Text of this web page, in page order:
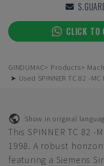
CLICK TO
GINDUMAC Products
➤ Used SPINNER TC 82 -
Show in original
This SPINNER TC 82 -
1998. A robust
featuring a Siemens